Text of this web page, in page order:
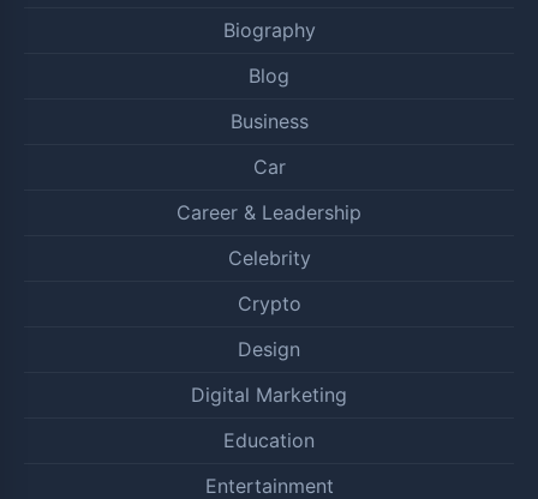
Biography
Blog
Business
Car
Career & Leadership
Celebrity
Crypto
Design
Digital Marketing
Education
Entertainment